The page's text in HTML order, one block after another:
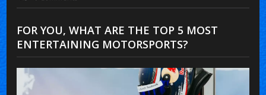
FOR YOU, WHAT ARE THE TOP 5 MOST
ENTERTAINING MOTORSPORTS?